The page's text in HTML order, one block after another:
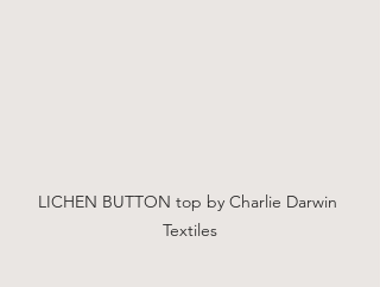
LICHEN BUTTON top by Charlie Darwin
Textiles